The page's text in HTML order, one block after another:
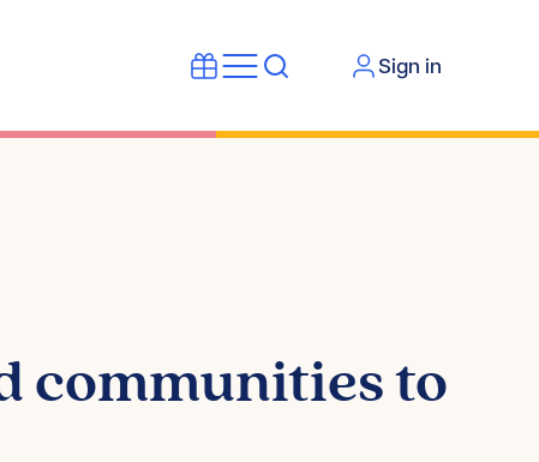
Sign in
communities to